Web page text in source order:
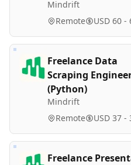
Mindrift
Remote USD 60 -
Freelance Data
Scraping
(Python)
Mindrift
Remote USD 37 -
Freelance